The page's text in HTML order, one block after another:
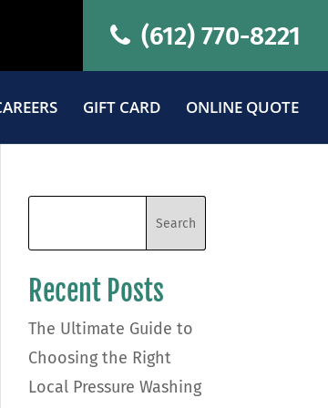
(612) 770-8221
GIFT CARD ONLINE QUOTE
Recent Posts
The Ultimate Guide to
Choosing the Right
Local Pressure Washing